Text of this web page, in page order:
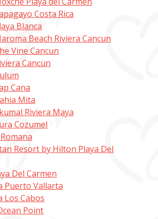
Costa Rica
Blanca
Beach Riviera Cancun
Vine Cancun
Cancun
Cana
Mita
Riviera Maya
Cozumel
Resort by Hilton Playa Del
Del Carmen
Puerto Vallarta
Los Cabos
Point